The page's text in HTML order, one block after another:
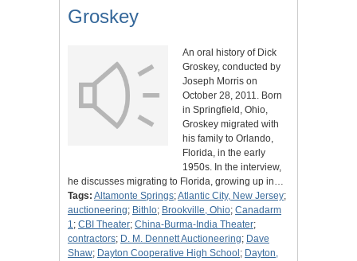
Groskey
An oral history of Dick
Groskey, conducted by
Joseph Morris on
October 28, 2011. Born
in Springfield, Ohio,
Groskey migrated with
his family to Orlando,
Florida, in the early
1950s. In the interview,
he discusses migrating to Florida, growing up in…
Tags: Altamonte Springs;Atlantic City, New Jersey;
auctioneering; Bithlo; Brookville, Ohio; Canadarm
1; CBI Theater; China-Burma-India Theater;
contractors; D. M. Dennett Auctioneering; Dave
Shaw; Dayton Cooperative High School ; Dayton,